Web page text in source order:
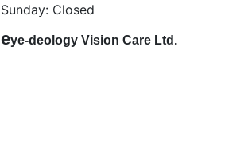
Sunday: Closed
eye-deology Vision Care Ltd.